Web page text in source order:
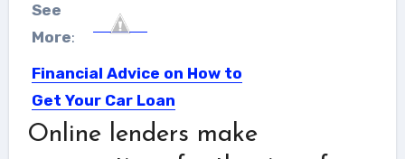
See
More:
Financial Advice on How to
Get Your Car Loan
Approved
Cars are almost ranked second after
Online lenders make